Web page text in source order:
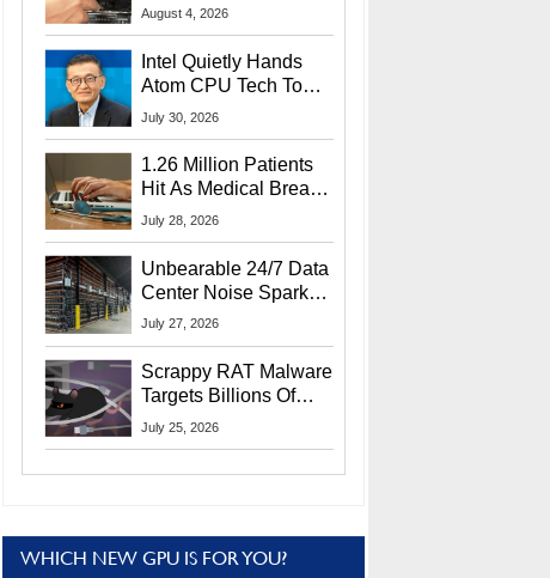
Should Own
August 4, 2026
Intel Quietly Hands
Atom CPU Tech To
Startup Linked To
July 30, 2026
1.26 Million Patients
Hit As Medical Breach
Exposes Social
July 28, 2026
Unbearable 24/7 Data
Center Noise Sparks
Lawsuit From Furious
July 27, 2026
Scrappy RAT Malware
Targets Billions Of
Chrome And Edge
July 25, 2026
WHICH NEW GPU IS FOR YOU?